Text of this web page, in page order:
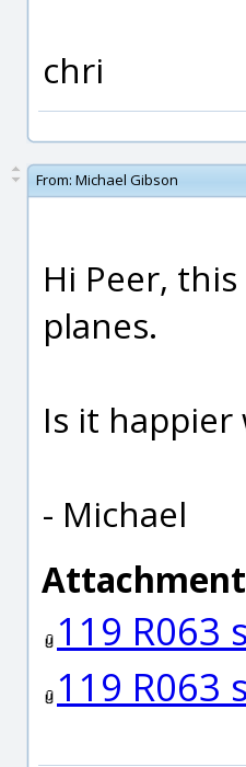
chri
From: Michael Gibson
Hi Peer,
planes.
Is it
- Michael
119 R063
119 R063